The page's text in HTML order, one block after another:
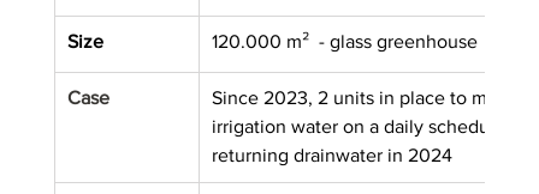
Size 120.000 m²  - glass greenhouse
Case
Since 2023, 2 units in place to
irrigation water on a daily schedule,
returning drainwater in 2024